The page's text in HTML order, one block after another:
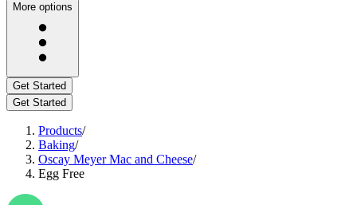
More options
Get Started
Get Started
Products/
Baking/
Oscay Meyer Mac and Cheese/
Egg Free